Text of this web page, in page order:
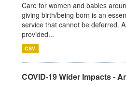
Care for women and babies
giving birth/being born is an
service that cannot be deferred.
provided...
CSV
COVID-19 Wider Impacts -